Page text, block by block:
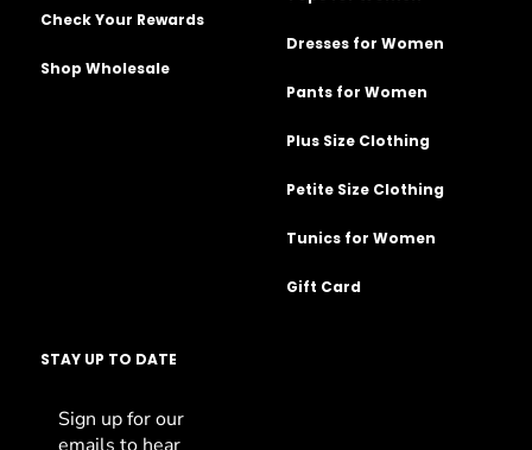
Check Your Rewards
Shop Wholesale
Dresses for Women
Pants for Women
Plus Size Clothing
Petite Size Clothing
Tunics for Women
Gift Card
STAY UP TO DATE
Sign up for our